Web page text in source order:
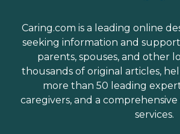
Caring.com is a leading online
seeking information and
parents, spouses, and other
thousands of original articles,
more than 50 leading
caregivers, and a
services.